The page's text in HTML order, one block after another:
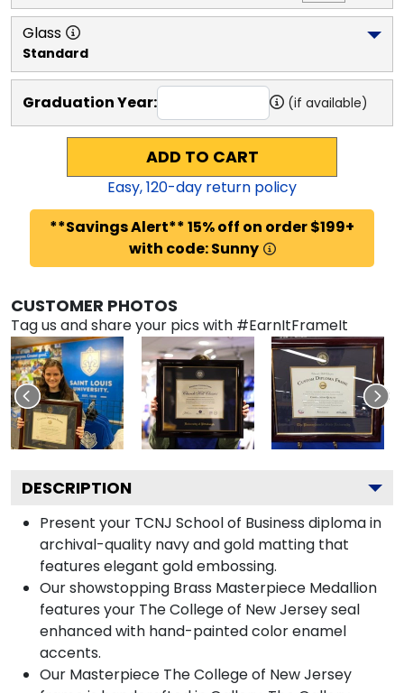
Glass
Standard
Graduation Year: (if available)
ADD TO CART
Easy,120-day return policy
**Savings Alert** 15% off on order $199+
with code: Sunny
CUSTOMER PHOTOS
Tag us and share your pics with #EarnItFrameIt
DESCRIPTION
Present your TCNJ School of Business diploma in
archival-quality navy and gold matting that
features elegant gold embossing.
Our showstopping Brass Masterpiece Medallion
features your The College of New Jersey seal
enhanced with hand-painted color enamel
accents.
Our Masterpiece The College of New Jersey